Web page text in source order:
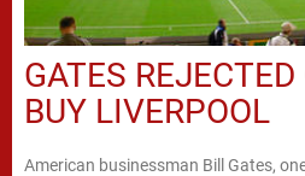
GATES
BUY LIVERPOOL
American businessman Bill Gates,